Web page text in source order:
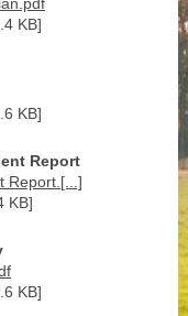
KB]
KB]
Report
Report.[...]
KB]
KB]